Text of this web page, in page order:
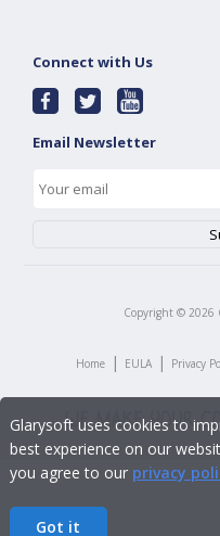
Connect with Us
Email Newsletter
Copyright © 2026
Home | EULA | Privacy
Glarysoft uses cookies to
best experience on our
you agree to our privacy
Got it